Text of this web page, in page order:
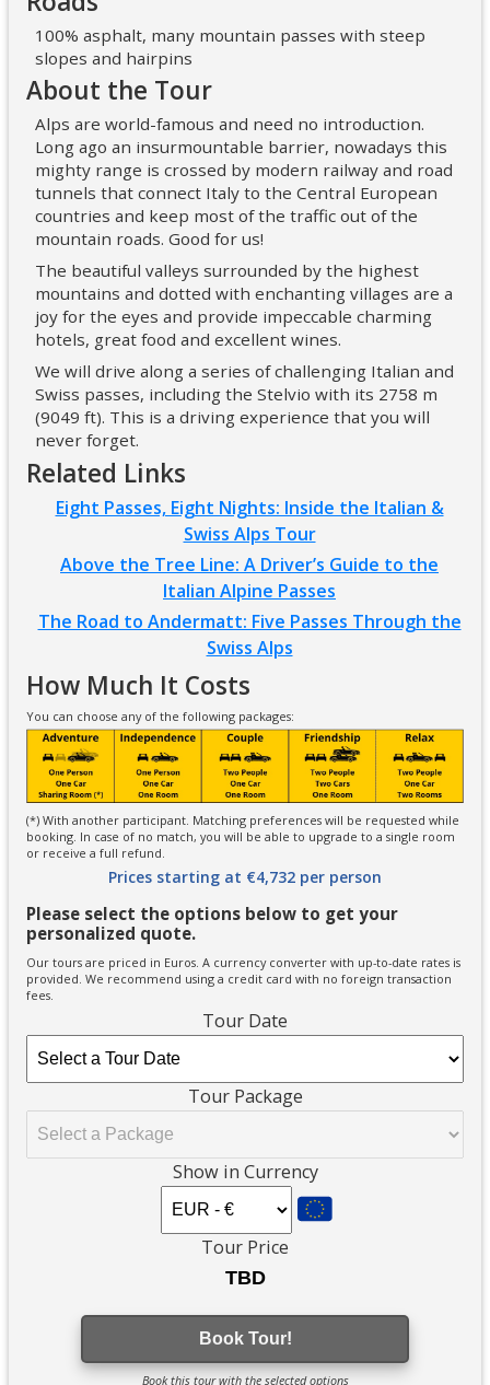
100% asphalt, many mountain passes with steep
slopes and hairpins
About the Tour
Alps are world-famous and need no introduction.
Long ago an insurmountable barrier, nowadays this
mighty range is crossed by modern railway and road
tunnels that connect Italy to the Central European
countries and keep most of the traffic out of the
mountain roads. Good for us!
The beautiful valleys surrounded by the highest
mountains and dotted with enchanting villages are a
joy for the eyes and provide impeccable charming
hotels, great food and excellent wines.
We will drive along a series of challenging Italian and
Swiss passes, including the Stelvio with its 2758 m
(9049 ft). This is a driving experience that you will
never forget.
Related Links
Eight Passes, Eight Nights: Inside the Italian &
Swiss Alps Tour
Above the Tree Line: A Driver’s Guide to the
Italian Alpine Passes
The Road to Andermatt: Five Passes Through the
Swiss Alps
How Much It Costs
You can choose any of the following packages:
(*) With another participant. Matching preferences will be requested while
booking. In case of no match, you will be able to upgrade to a single room
or receive a full refund.
Prices starting at €4,732 per person
Please select the options below to get your
personalized quote.
Our tours are priced in Euros. A currency converter with up-to-date rates is
provided. We recommend using a credit card with no foreign transaction
fees.
Tour Date
Tour Package
Show in Currency
Tour Price
Book Tour!
Book this tour with the selected options